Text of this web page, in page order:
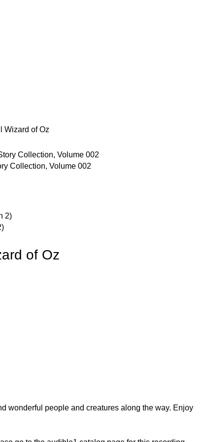
Wizard of Oz
Collection, Volume 002
of Oz
wonderful people and creatures along the way. Enjoy